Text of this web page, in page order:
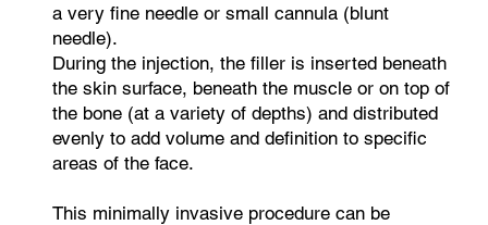
a very fine needle or small cannula (blunt
needle).
During the injection, the filler is inserted beneath
the skin surface, beneath the muscle or on top of
the bone (at a variety of depths) and distributed
evenly to add volume and definition to specific
areas of the face.
This minimally invasive procedure can be